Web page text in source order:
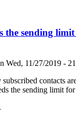
the sending
Wed, 11/27/2019 -
contacts
the sending limit